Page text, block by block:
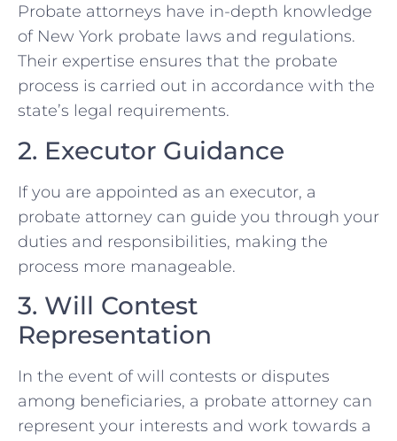
Probate attorneys have in-depth knowledge
of New York probate laws and regulations.
Their expertise ensures that the probate
process is carried out in accordance with the
state’s legal requirements.
2. Executor Guidance
If you are appointed as an executor, a
probate attorney can guide you through your
duties and responsibilities, making the
process more manageable.
3. Will Contest
Representation
In the event of will contests or disputes
among beneficiaries, a probate attorney can
represent your interests and work towards a